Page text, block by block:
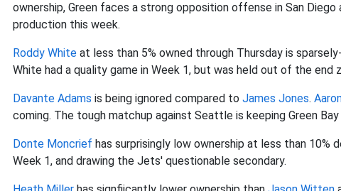
ownership, Green faces a strong opposition offense in San
production this week.
Roddy White at less than 5% owned through Thursday is
White had a quality game in Week 1, but was held out of the end
Davante Adams is being ignored compared to James Jones.
coming. The tough matchup against Seattle is keeping Green
Donte Moncrief has surprisingly low ownership at less than 10%
Week 1, and drawing the Jets' questionable secondary.